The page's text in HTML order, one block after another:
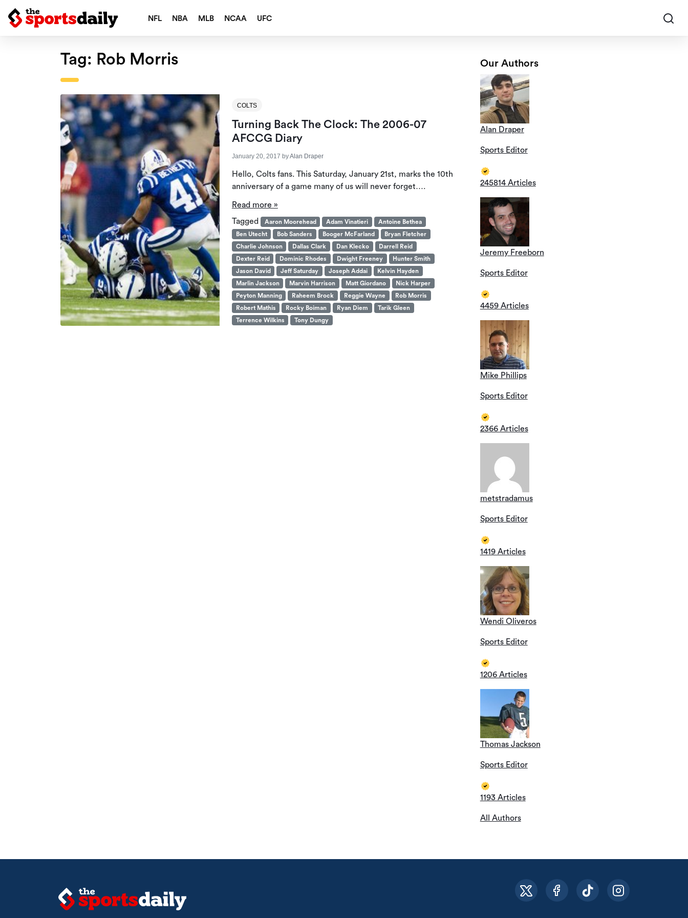
NFL NBA MLB NCAA UFC
Tag: Rob Morris
COLTS
Turning Back The Clock: The 2006-07
AFCCG Diary
January 20, 2017 byAlan Draper
Hello, Colts fans. This Saturday, January 21st, marks the 10th
anniversary of a game many of us will never forget….
Read more »
Tagged
Aaron Moorehead Adam Vinatieri
Antoine Bethea
Ben Utecht
Bob Sanders Booger McFarland
Bryan Fletcher
Charlie Johnson
Dallas Clark Dan Klecko
Darrell Reid
Dexter Reid
Dominic Rhodes Dwight Freeney
Hunter Smith
Jason David
Jeff Saturday Joseph Addai
Kelvin Hayden
Marlin Jackson
Marvin Harrison Matt Giordano
Nick Harper
Peyton Manning
Raheem Brock Reggie Wayne
Rob Morris
Robert Mathis
Rocky Boiman Ryan Diem
Tarik Gleen
Terrence Wilkins
Tony Dungy
Our Authors
Alan Draper
Sports Editor
245814 Articles
Jeremy Freeborn
Sports Editor
4459 Articles
Mike Phillips
Sports Editor
2366 Articles
metstradamus
Sports Editor
1419 Articles
Wendi Oliveros
Sports Editor
1206 Articles
Thomas Jackson
Sports Editor
1193 Articles
All Authors